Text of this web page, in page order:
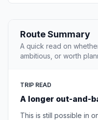
Route Summary
A quick read on
ambitious, or worth
TRIP READ
A longer out-and-
This is still possible in